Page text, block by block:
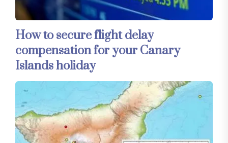
How to secure flight delay
compensation for your Canary
Islands holiday